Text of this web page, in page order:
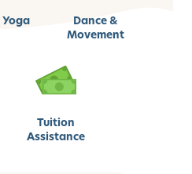
Yoga
Dance &
Movement
Tuition
Assistance